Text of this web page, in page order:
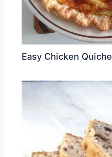
Easy Chicken Quiche